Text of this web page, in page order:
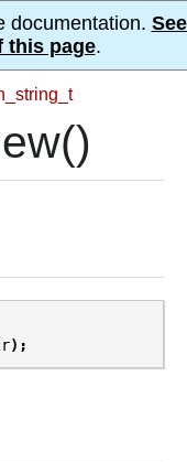
documentation.
this page.
);